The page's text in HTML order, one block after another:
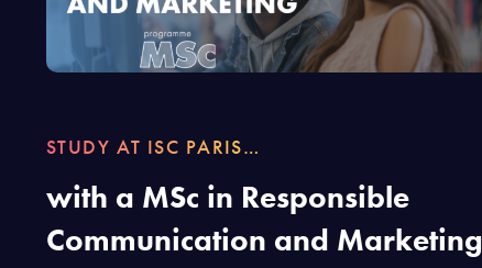
STUDY AT ISC PARIS…
with a MSc in Responsible
Communication and Marketing